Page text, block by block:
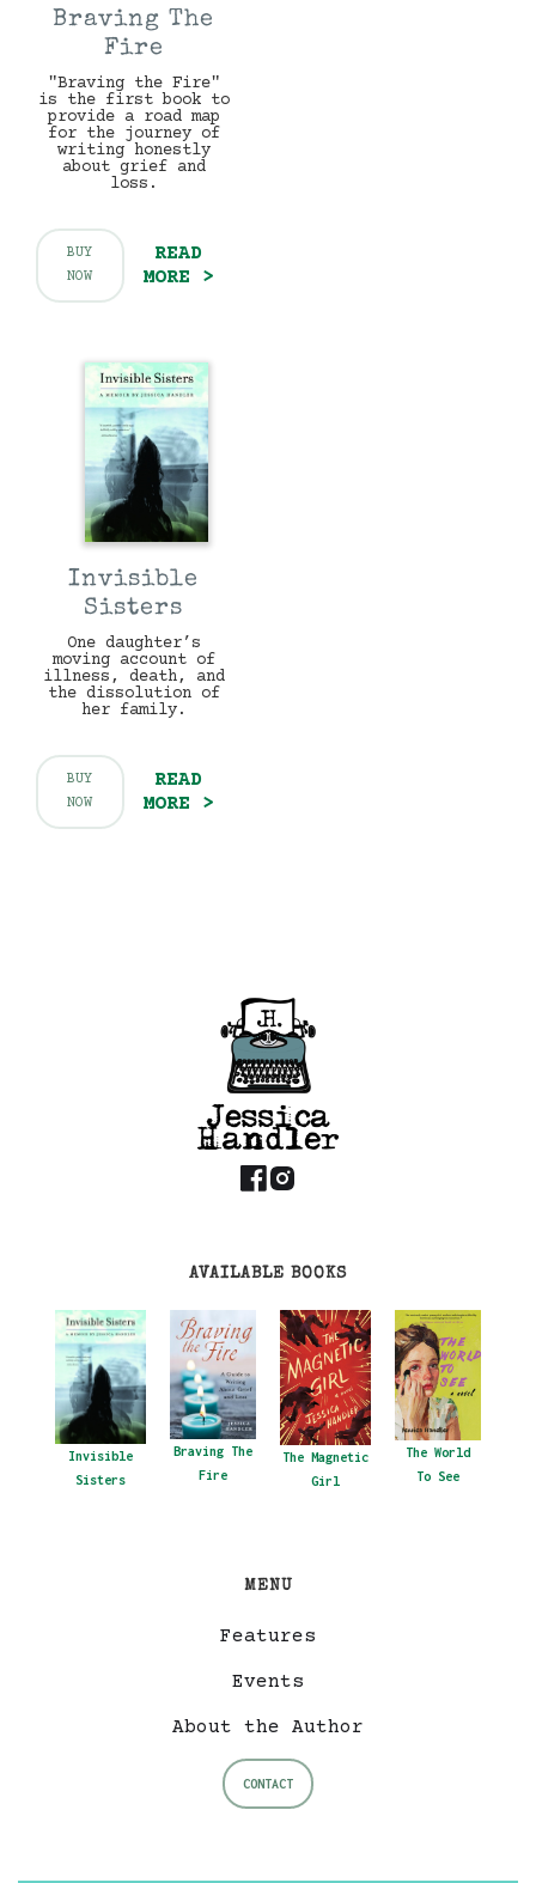
Braving The
Fire
"Braving the Fire"
is the first book to
provide a road map
for the journey of
writing honestly
about grief and
loss.
BUY
NOW
READ
MORE >
Invisible
Sisters
One daughter’s
moving account of
illness, death, and
the dissolution of
her family.
BUY
NOW
READ
MORE >
AVAILABLE BOOKS
Invisible
Sisters
Braving The
Fire
The Magnetic
Girl
The World
To See
MENU
Features
Events
About the Author
CONTACT